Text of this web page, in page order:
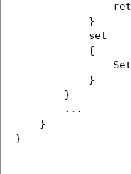
            }
            set
            {
            }
        }
        ...
    }
}